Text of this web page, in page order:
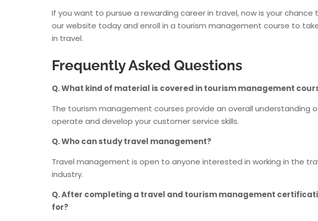
If you want to pursue a rewarding career in travel, now is your
our website today and enroll in a tourism management course to
in travel.
Frequently Asked Questions
Q. What kind of material is covered in tourism management
The tourism management courses provide an overall understanding
operate and develop your customer service skills.
Q. Who can study travel management?
Travel management is open to anyone interested in working in the
industry.
Q. After completing a travel and tourism management
for?